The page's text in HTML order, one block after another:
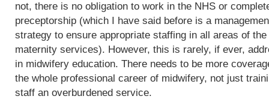
not, there is no obligation to work in the NHS or
preceptorship (which I have said before is a
strategy to ensure appropriate staffing in all areas of the
maternity services). However, this is rarely, if ever,
in midwifery education. There needs to be more
the whole professional career of midwifery, not just
staff an overburdened service.